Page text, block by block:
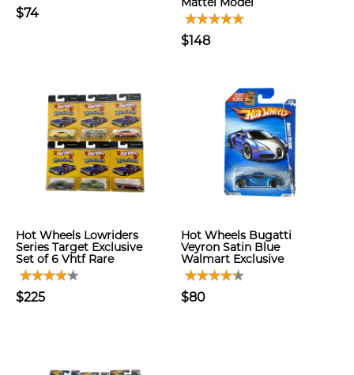
$74
$148
Hot Wheels Lowriders
Series Target Exclusive
Set of 6 Vhtf Rare
$225
Hot Wheels Bugatti
Veyron Satin Blue
Walmart Exclusive
$80